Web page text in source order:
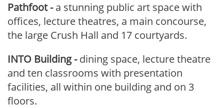
Pathfoot-a stunning public art space with
offices, lecture theatres, a main concourse,
the large Crush Hall and 17 courtyards.
INTO Building -dining space, lecture theatre
and ten classrooms with presentation
facilities, all within one building and on 3
floors.